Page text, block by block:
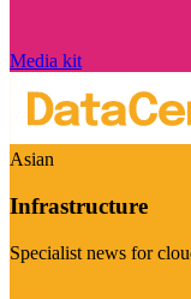
Media kit
Asian
Infrastructure
Specialist news for